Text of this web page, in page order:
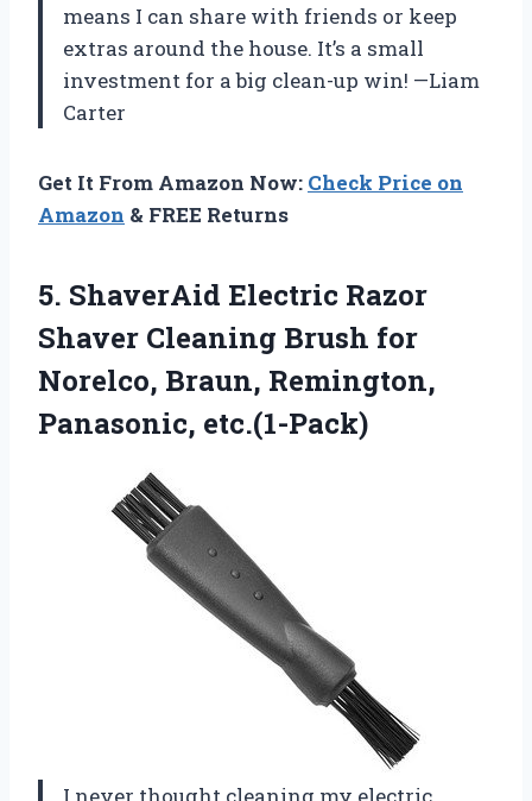
means I can share with friends or keep
extras around the house. It’s a small
investment for a big clean-up win! —Liam
Carter
Get It From Amazon Now: Check Price on
Amazon & FREE Returns
5. ShaverAid Electric Razor
Shaver Cleaning Brush for
Norelco, Braun, Remington,
Panasonic, etc.(1-Pack)